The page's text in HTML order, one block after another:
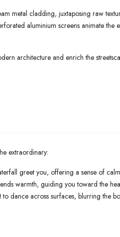
metal cladding, juxtaposing raw
aluminium screens animate the
architecture and enrich the
extraordinary:
greet you, offering a sense of
warmth, guiding you toward the
dance across surfaces, blurring the